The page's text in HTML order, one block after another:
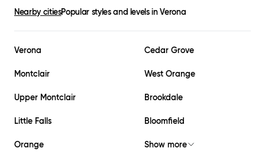
Nearby citiesPopular styles and levels inVerona
Verona Cedar Grove
Montclair West Orange
Upper Montclair Brookdale
Little Falls Bloomfield
Orange Show more